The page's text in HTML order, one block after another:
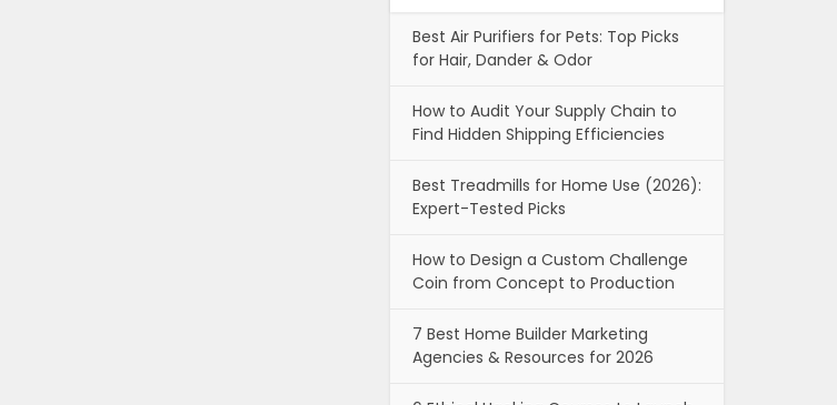
Best Air Purifiers for Pets: Top Picks
for Hair, Dander & Odor
How to Audit Your Supply Chain to
Find Hidden Shipping Efficiencies
Best Treadmills for Home Use (2026):
Expert-Tested Picks
How to Design a Custom Challenge
Coin from Concept to Production
7 Best Home Builder Marketing
Agencies & Resources for 2026